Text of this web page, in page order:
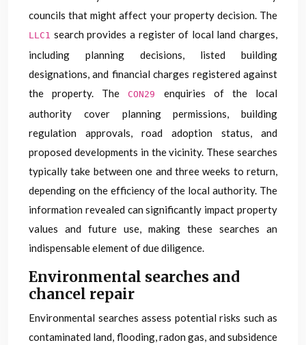
councils that might affect your property decision. The
LLC1 search provides a register of local land charges,
including planning decisions, listed building
designations, and financial charges registered against
the property. The
CON29
enquiries of the local
authority cover planning permissions, building
regulation approvals, road adoption status, and
proposed developments in the vicinity. These searches
typically take between one and three weeks to return,
depending on the efficiency of the local authority. The
information revealed can significantly impact property
values and future use, making these searches an
indispensable element of due diligence.
Environmental searches and
chancel repair
Environmental searches assess potential risks such as
contaminated land, flooding, radon gas, and subsidence